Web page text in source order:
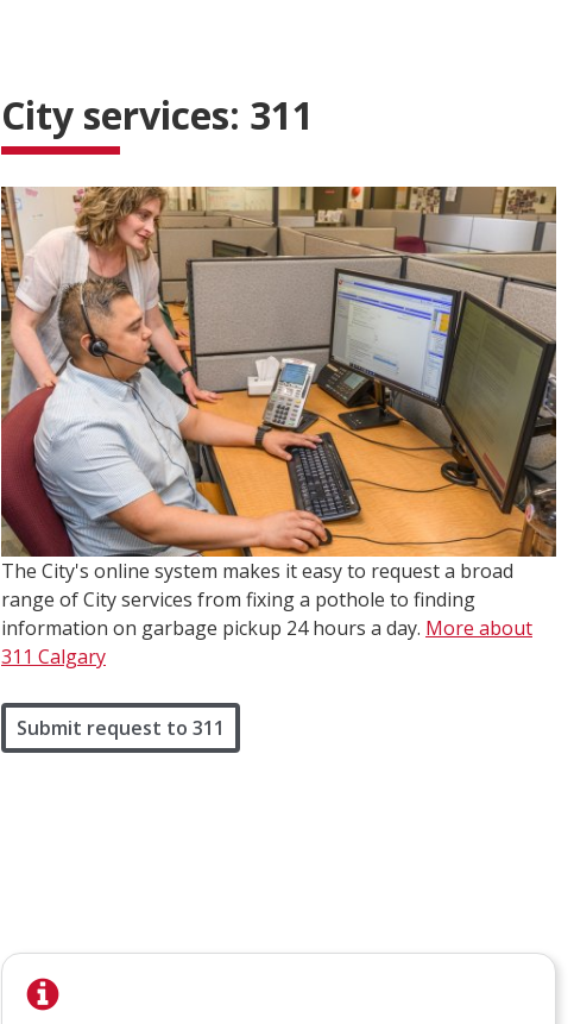
City services: 311
The City's online system makes it easy to request a broad
range of City services from fixing a pothole to finding
information on garbage pickup 24 hours a day. More about
311 Calgary
Submit request to 311